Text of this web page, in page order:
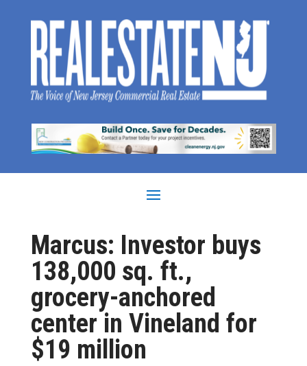
Marcus: Investor buys
138,000 sq. ft.,
grocery-anchored
center in Vineland for
$19 million